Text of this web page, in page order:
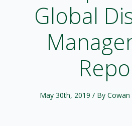
Global
May 30th, 2019 / By Cowan